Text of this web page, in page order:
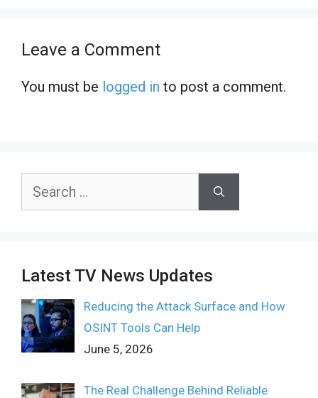
Leave a Comment
You must be logged in to post a comment.
Search
Latest TV News Updates
Reducing the Attack Surface and How
OSINT Tools Can Help
June 5, 2026
The Real Challenge Behind Reliable